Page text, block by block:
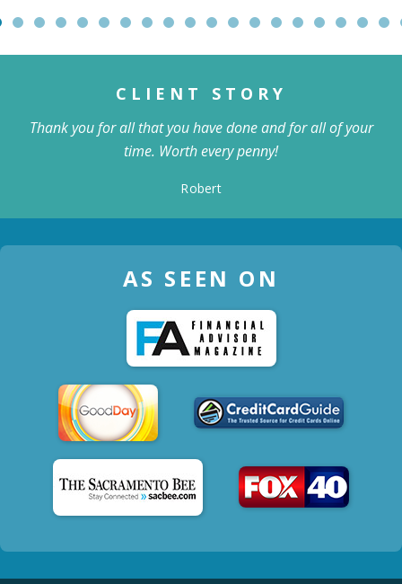
CLIENT STORY
Thank you for all that you have done and for all of your
time. Worth every penny!
Robert
AS SEEN ON